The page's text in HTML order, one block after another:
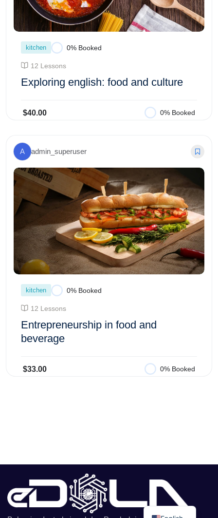
kitchen 0% Booked
12 Lessons
Exploring english: food and culture
$40.00 0% Booked
A
admin_superuser
kitchen 0% Booked
12 Lessons
Entrepreneurship in food and
beverage
$33.00 0% Booked